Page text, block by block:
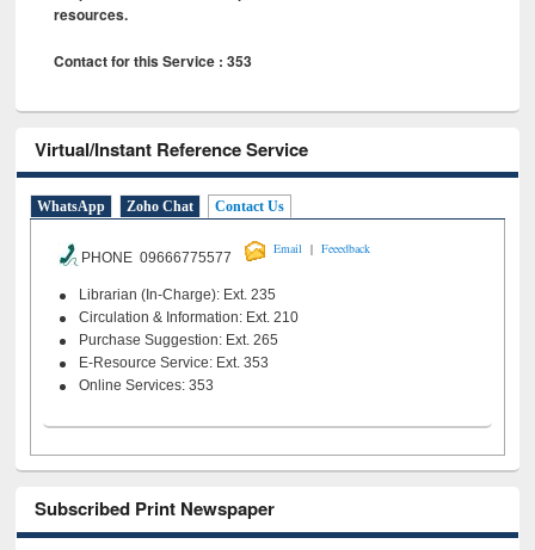
resources.
Contact for this Service : 353
Virtual/Instant Reference Service
WhatsApp Zoho Chat Contact Us
PHONE 09666775577
Email | Feeedback
Librarian (In-Charge): Ext. 235
Circulation & Information: Ext. 210
Purchase Suggestion: Ext. 265
E-Resource Service: Ext. 353
Online Services: 353
Subscribed Print Newspaper